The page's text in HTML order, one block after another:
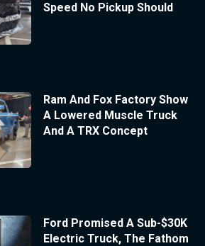
Speed No Pickup Should
Ram And Fox Factory Show
A Lowered Muscle Truck
And A TRX Concept
Ford Promised A Sub-$30K
Electric Truck, The Fathom